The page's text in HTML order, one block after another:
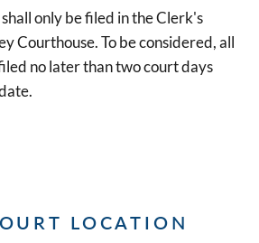
only be filed in the Clerk's
Courthouse. To be considered, all
no later than two court days
LOCATION